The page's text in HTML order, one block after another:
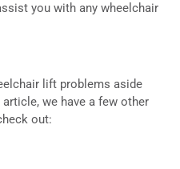
you with any wheelchair
lift problems aside
we have a few other
out: